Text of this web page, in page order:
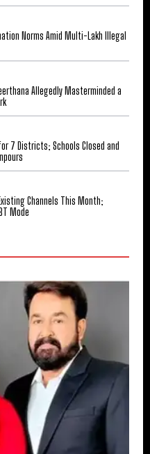
Norms Amid Multi-Lakh Illegal
Allegedly Masterminded a
7 Districts; Schools Closed and
Channels This Month;
Mode